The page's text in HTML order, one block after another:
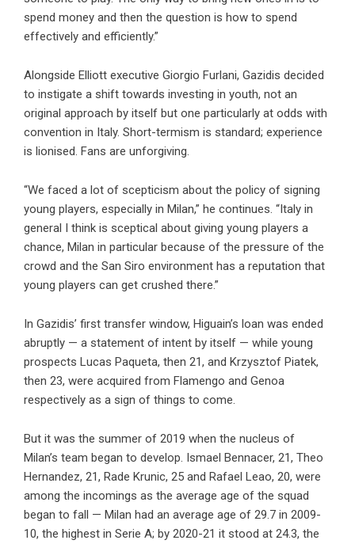
spend money and then the question is how to spend
effectively and efficiently.”
Alongside Elliott executive Giorgio Furlani, Gazidis decided
to instigate a shift towards investing in youth, not an
original approach by itself but one particularly at odds with
convention in Italy. Short-termism is standard; experience
is lionised. Fans are unforgiving.
“We faced a lot of scepticism about the policy of signing
young players, especially in Milan,” he continues. “Italy in
general I think is sceptical about giving young players a
chance, Milan in particular because of the pressure of the
crowd and the San Siro environment has a reputation that
young players can get crushed there.”
In Gazidis’ first transfer window, Higuain’s loan was ended
abruptly — a statement of intent by itself — while young
prospects Lucas Paqueta, then 21, and Krzysztof Piatek,
then 23, were acquired from Flamengo and Genoa
respectively as a sign of things to come.
But it was the summer of 2019 when the nucleus of
Milan’s team began to develop. Ismael Bennacer, 21, Theo
Hernandez, 21, Rade Krunic, 25 and Rafael Leao, 20, were
among the incomings as the average age of the squad
began to fall — Milan had an average age of 29.7 in 2009-
10, the highest in Serie A; by 2020-21 it stood at 24.3, the